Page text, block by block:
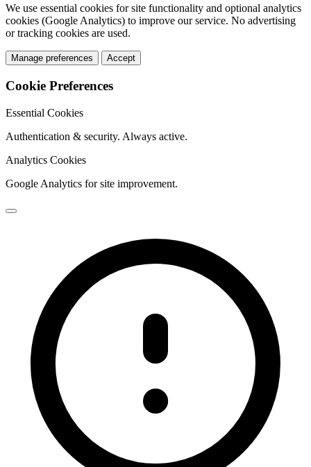
We use essential cookies for site functionality and optional analytics
cookies (Google Analytics) to improve our service. No advertising
or tracking cookies are used.
Manage preferences Accept
Cookie Preferences
Essential Cookies
Authentication & security. Always active.
Analytics Cookies
Google Analytics for site improvement.